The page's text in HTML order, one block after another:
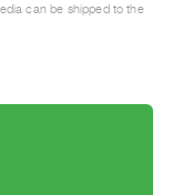
can be shipped to the